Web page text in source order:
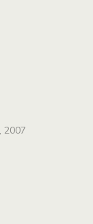
2007